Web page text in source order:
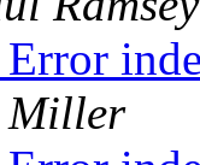
Error
Miller